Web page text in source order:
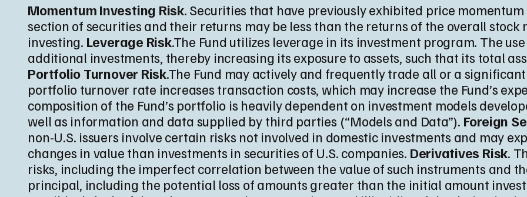
Momentum Investing Risk. Securities that have previously exhibited price
section of securities and their returns may be less than the returns of the overall stock
investing. Leverage Risk.The Fund utilizes leverage in its investment program. The
additional investments, thereby increasing its exposure to assets, such that its total
Portfolio Turnover Risk.The Fund may actively and frequently trade all or a
portfolio turnover rate increases transaction costs, which may increase the Fund’s
composition of the Fund’s portfolio is heavily dependent on investment models
well as information and data supplied by third parties (“Models and Data”). Foreign
non-U.S. issuers involve certain risks not involved in domestic investments and may
changes in value than investments in securities of U.S. companies. Derivatives Risk.
risks, including the imperfect correlation between the value of such instruments and
principal, including the potential loss of amounts greater than the initial amount